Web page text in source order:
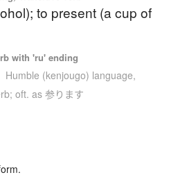
to present (a cup of
with 'ru' ending
Humble (kenjougo) language,
oft. as 参ります